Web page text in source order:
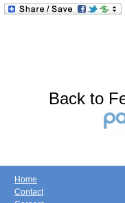
Back to
Home
Contact